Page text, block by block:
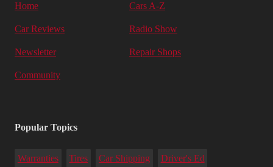
Home Cars A-Z
Car Reviews Radio Show
Newsletter Repair Shops
Community
Popular Topics
Warranties Tires Car Shipping Driver's Ed